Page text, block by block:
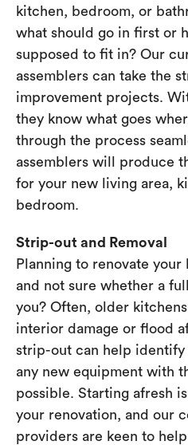
kitchen, bedroom, or
what should go in first or
supposed to fit in? Our
assemblers can take the
improvement projects.
they know what goes
through the process
assemblers will produce
for your new living area,
bedroom.
Strip-out and Removal
Planning to renovate
and not sure whether a
you? Often, older
interior damage or flood
strip-out can help identify
any new equipment with
possible. Starting afresh
your renovation, and our
providers are keen to